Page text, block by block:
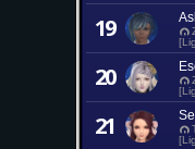
19
20
21